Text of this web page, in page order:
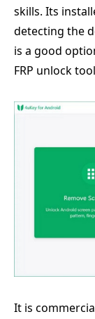
skills. Its
detecting the
is a good
FRP unlock
It is